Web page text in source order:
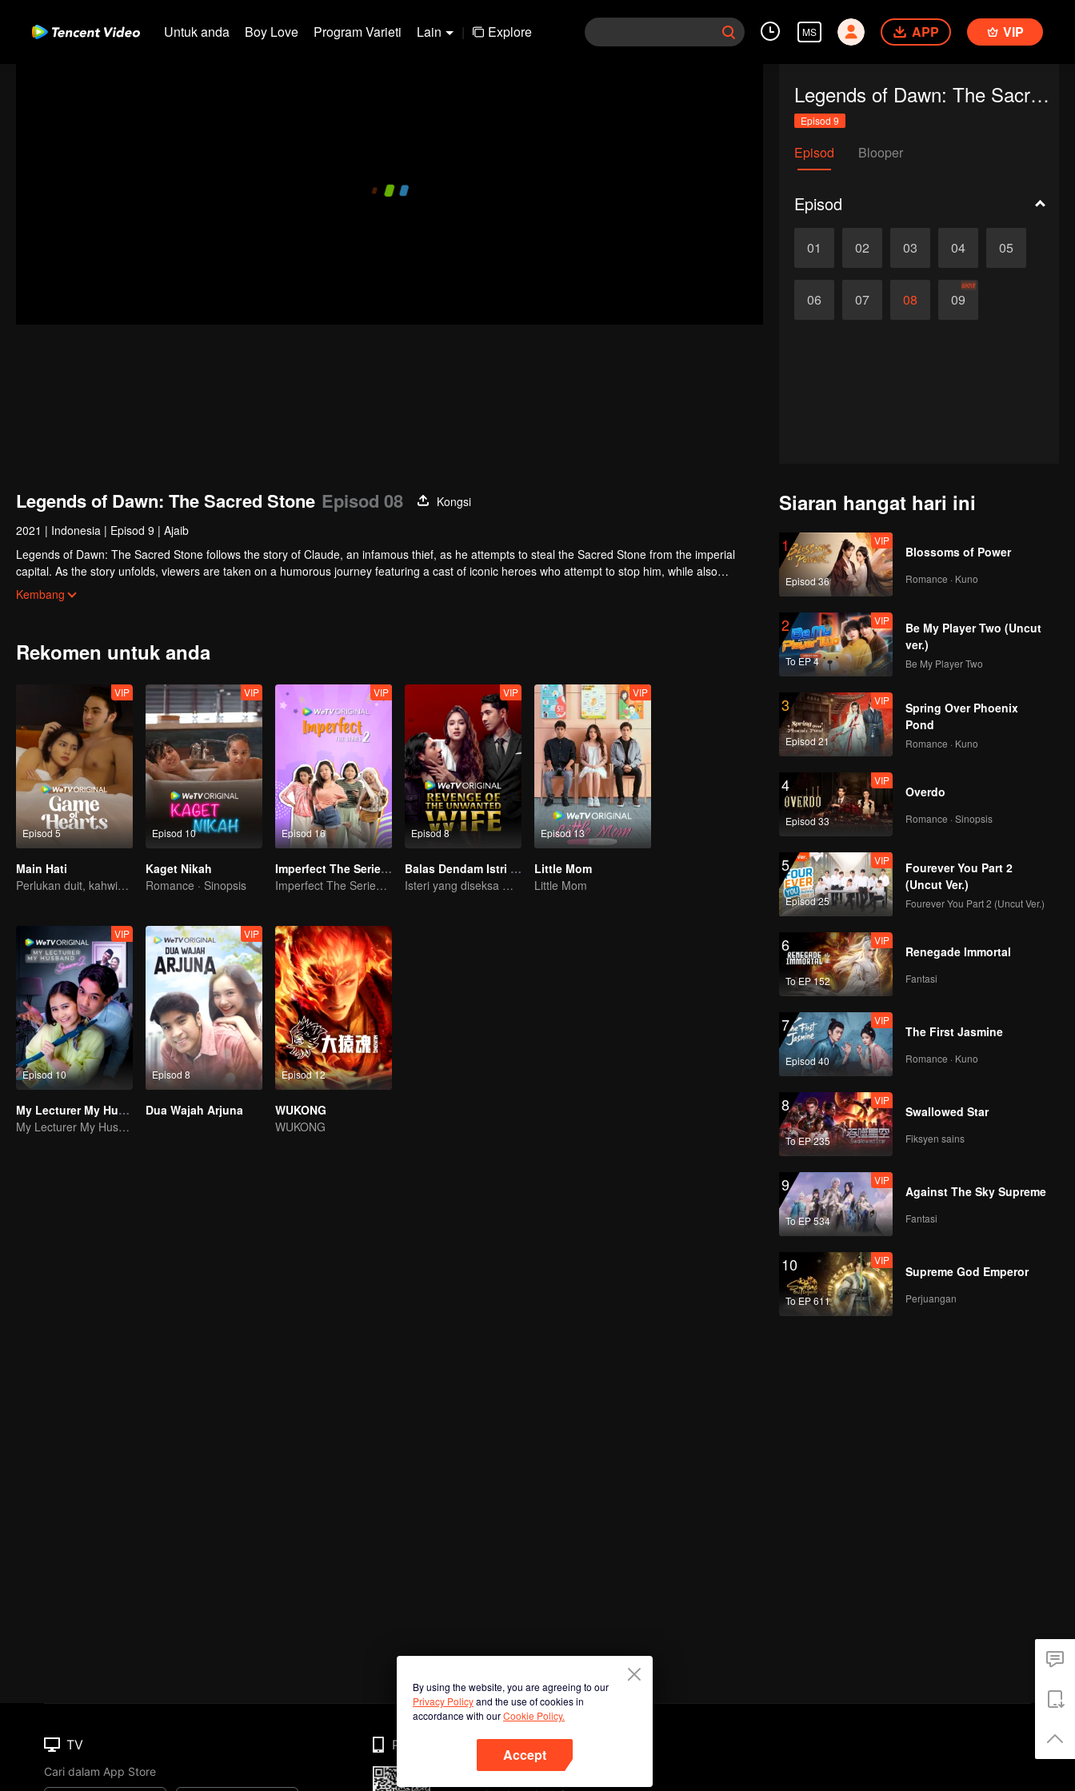
Untuk anda Boy Love Program Varieti Lain | Explore MS APP VIP
Legends of Dawn: The Sacred Stone
Episod 9
Episod Blooper
Episod
01 02 03 04 05
06 07 08 09
akhir
Legends of Dawn: The Sacred Stone Episod 08
Kongsi
2021 | Indonesia | Episod 9 | Ajaib
Legends of Dawn: The Sacred Stone follows the story of Claude, an infamous thief, as he attempts to steal the Sacred Stone from the imperial
capital. As the story unfolds, viewers are taken on a humorous journey featuring a cast of iconic heroes who attempt to stop him, while also
discovering Claude’s true motives for wanting to steal the stone.
Kembang
Rekomen untuk anda
Episod 5
VIP
Main Hati
Perlukan duit, kahwin kontrak penyelesaiannya?
Episod 10
VIP
Kaget Nikah
Romance · Sinopsis
Episod 16
VIP
Imperfect The Series S2
Imperfect The Series S2
Episod 8
VIP
Balas Dendam Istri yang Tak Dianggap
Isteri yang diseksa mungkin diam, tetapi dendam tidak pernah tidur
Episod 13
VIP
Little Mom
Little Mom
Episod 10
VIP
My Lecturer My Husband S2
My Lecturer My Husband
Episod 8
VIP
Dua Wajah Arjuna
Episod 12
WUKONG
WUKONG
Siaran hangat hari ini
1
Episod 36
VIP
Blossoms of Power
Romance · Kuno
2
To EP 4
VIP
Be My Player Two (Uncut
ver.)
Be My Player Two
3
Episod 21
VIP
Spring Over Phoenix
Pond
Romance · Kuno
4
Episod 33
VIP
Overdo
Romance · Sinopsis
5
Episod 25
VIP
Fourever You Part 2
(Uncut Ver.)
Fourever You Part 2 (Uncut Ver.)
6
To EP 152
VIP
Renegade Immortal
Fantasi
7
Episod 40
VIP
The First Jasmine
Romance · Kuno
8
To EP 235
VIP
Swallowed Star
Fiksyen sains
9
To EP 534
VIP
Against The Sky Supreme
Fantasi
10
To EP 611
VIP
Supreme God Emperor
Perjuangan
By using the website, you are agreeing to our
Privacy Policyand the use of cookies in
accordance with ourCookie Policy.
Accept
TV
Cari dalam App Store
Phone